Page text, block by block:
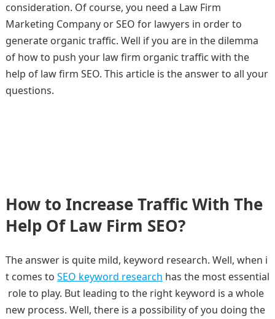
consideration. Of course, you need a Law Firm
Marketing Company or SEO for lawyers in order to
generate organic traffic. Well if you are in the dilemma
of how to push your law firm organic traffic with the
help of law firm SEO. This article is the answer to all your
questions.
How to Increase Traffic With The
Help Of Law Firm SEO?
The answer is quite mild, keyword research. Well, when i
t comes to SEO keyword research has the most essential
role to play. But leading to the right keyword is a whole
new process. Well, there is a possibility of you doing the